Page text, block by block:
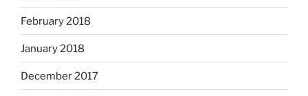
February 2018
January 2018
December 2017